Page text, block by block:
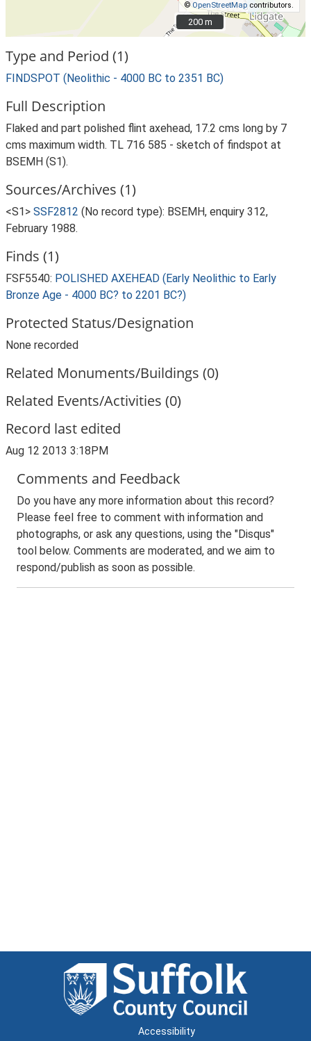
©OpenStreetMapcontributors.
200 m
200 m
Type and Period (1)
FINDSPOT (Neolithic - 4000 BC to 2351 BC)
Full Description
Flaked and part polished flint axehead, 17.2 cms long by 7
cms maximum width. TL 716 585 - sketch of findspot at
BSEMH (S1).
Sources/Archives (1)
<S1> SSF2812 (No record type): BSEMH, enquiry 312,
February 1988.
Finds (1)
FSF5540: POLISHED AXEHEAD (Early Neolithic to Early
Bronze Age - 4000 BC? to 2201 BC?)
Protected Status/Designation
None recorded
Related Monuments/Buildings (0)
Related Events/Activities (0)
Record last edited
Aug 12 2013 3:18PM
Comments and Feedback
Do you have any more information about this record?
Please feel free to comment with information and
photographs, or ask any questions, using the "Disqus"
tool below. Comments are moderated, and we aim to
respond/publish as soon as possible.
Accessibility